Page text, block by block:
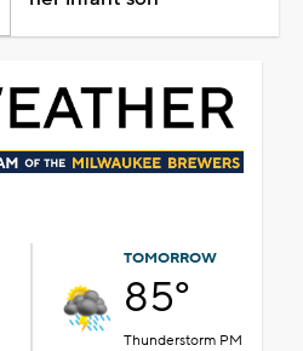
TOMORROW
85°
Thunderstorm PM